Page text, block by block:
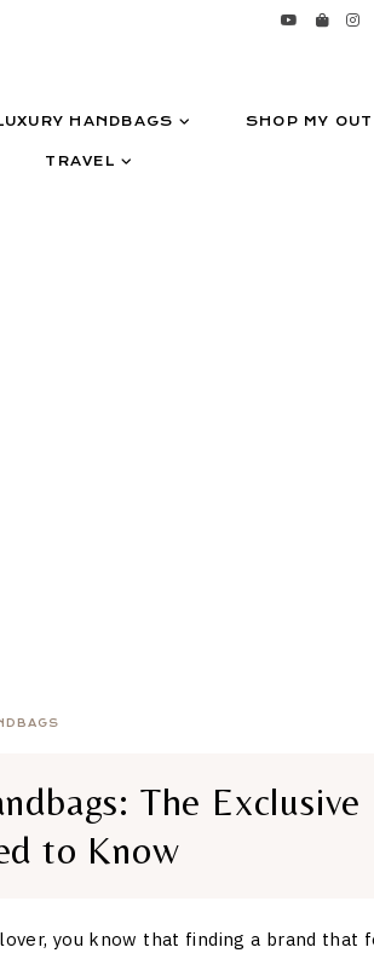
HANDBAGS SHOP MY
TRAVEL
The Exclusive
to Know
you know that finding a brand that